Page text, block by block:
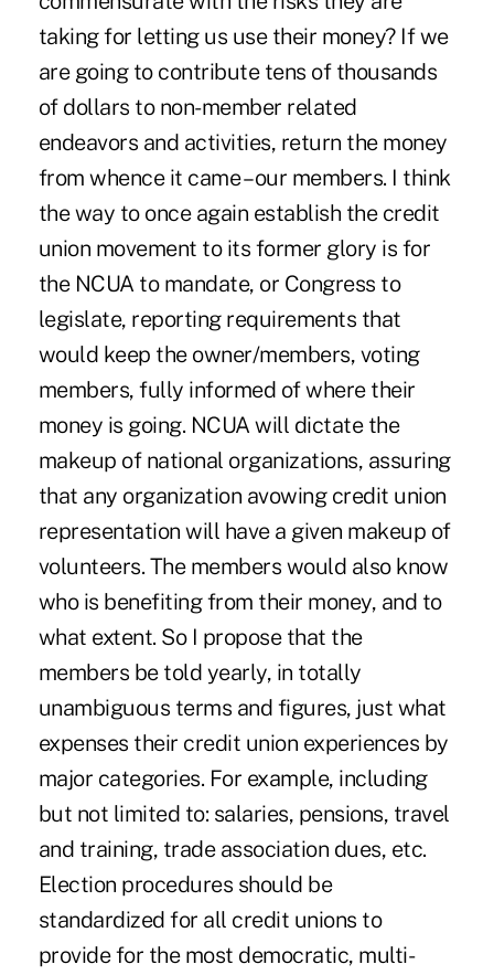
taking for letting us use their money? If we
are going to contribute tens of thousands
of dollars to non-member related
endeavors and activities, return the money
from whence it came – our members. I think
the way to once again establish the credit
union movement to its former glory is for
the NCUA to mandate, or Congress to
legislate, reporting requirements that
would keep the owner/members, voting
members, fully informed of where their
money is going. NCUA will dictate the
makeup of national organizations, assuring
that any organization avowing credit union
representation will have a given makeup of
volunteers. The members would also know
who is benefiting from their money, and to
what extent. So I propose that the
members be told yearly, in totally
unambiguous terms and figures, just what
expenses their credit union experiences by
major categories. For example, including
but not limited to: salaries, pensions, travel
and training, trade association dues, etc.
Election procedures should be
standardized for all credit unions to
provide for the most democratic, multi-